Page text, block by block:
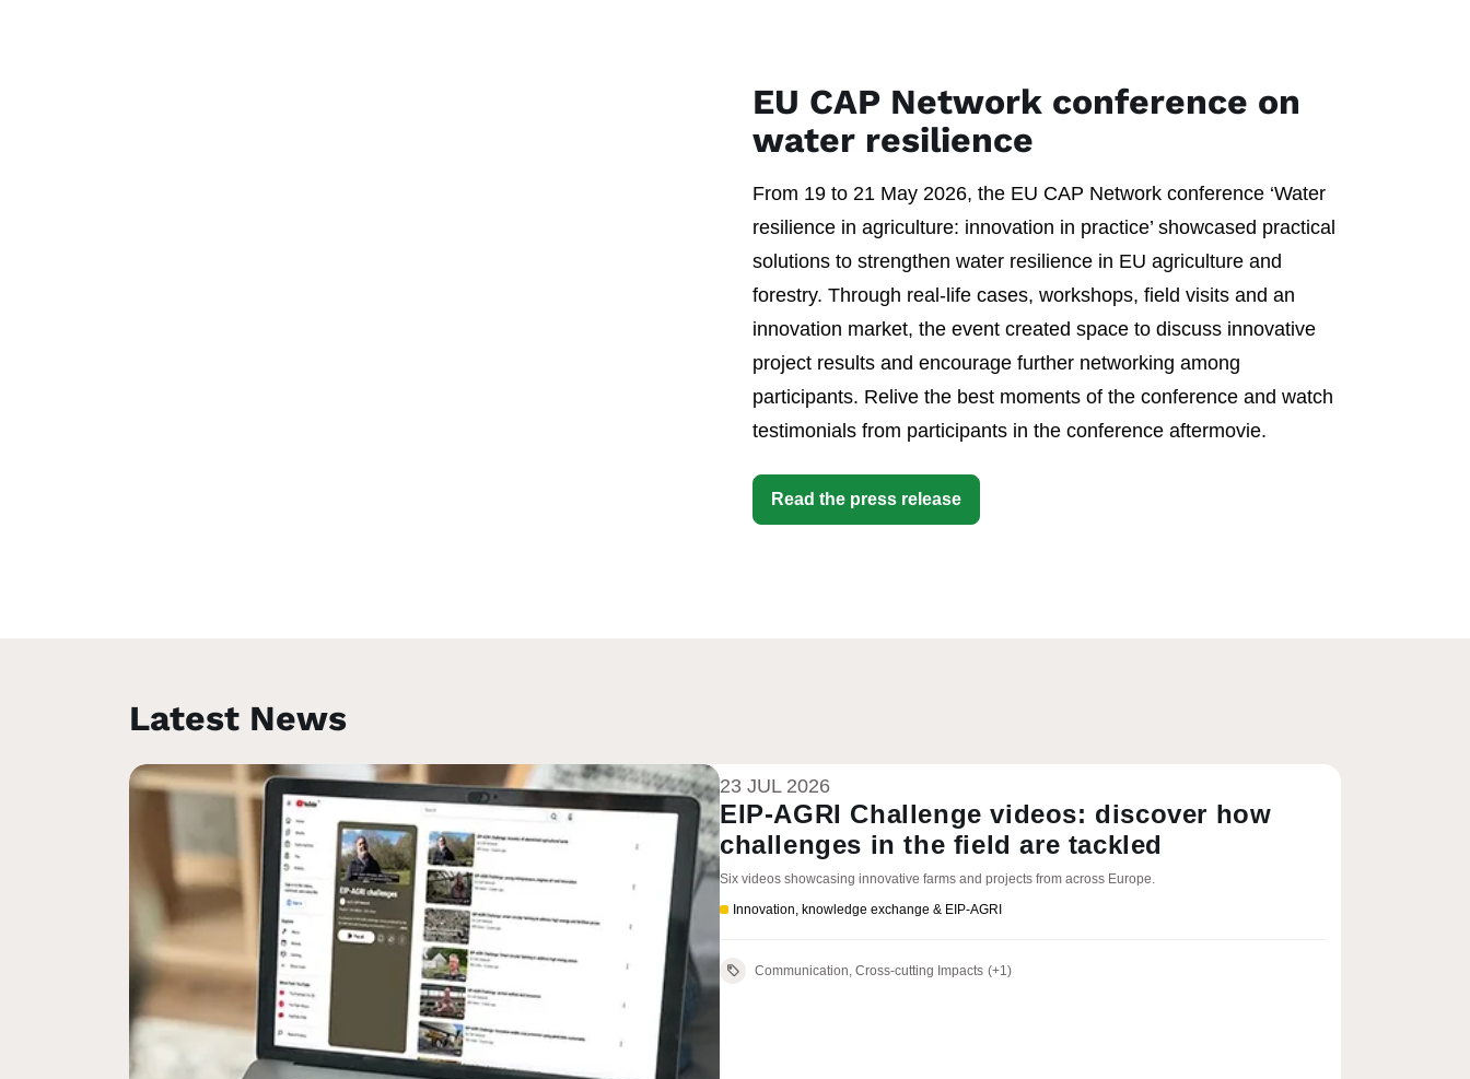
EU CAP Network conference on
water resilience
From 19 to 21 May 2026, the EU CAP Network conference ‘Water
resilience in agriculture: innovation in practice’ showcased practical
solutions to strengthen water resilience in EU agriculture and
forestry. Through real-life cases, workshops, field visits and an
innovation market, the event created space to discuss innovative
project results and encourage further networking among
participants. Relive the best moments of the conference and watch
testimonials from participants in the conference aftermovie.
Read the press release
Latest News
23 JUL 2026
EIP-AGRI Challenge videos: discover how
challenges in the field are tackled
Six videos showcasing innovative farms and projects from across Europe.
Innovation, knowledge exchange & EIP-AGRI
Communication, Cross-cutting Impacts (+1)